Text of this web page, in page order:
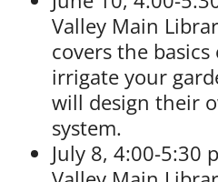
Valley Main
covers the
irrigate your
will design their
system.
July 8, 4:00-5:30